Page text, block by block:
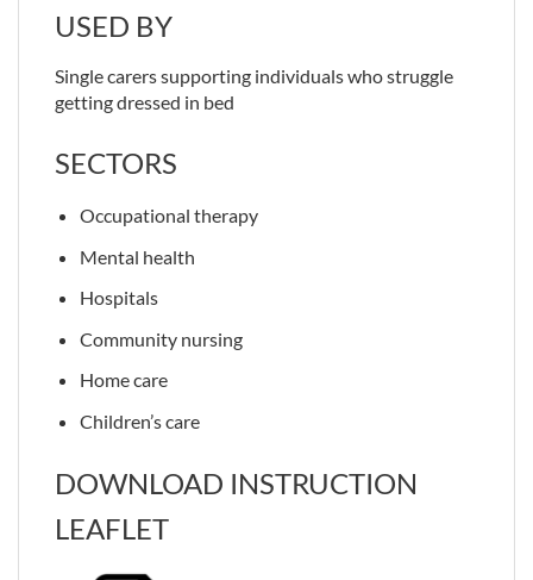
USED BY
Single carers supporting individuals who struggle
getting dressed in bed
SECTORS
Occupational therapy
Mental health
Hospitals
Community nursing
Home care
Children’s care
DOWNLOAD INSTRUCTION
LEAFLET